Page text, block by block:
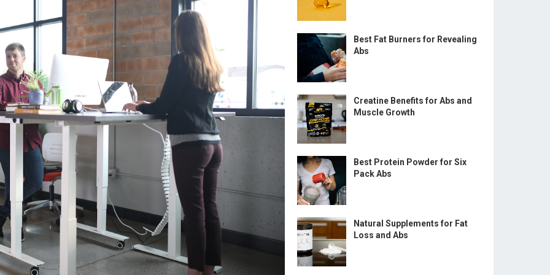
Best Fat Burners for Revealing
Abs
Creatine Benefits for Abs and
Muscle Growth
Best Protein Powder for Six
Pack Abs
Natural Supplements for Fat
Loss and Abs